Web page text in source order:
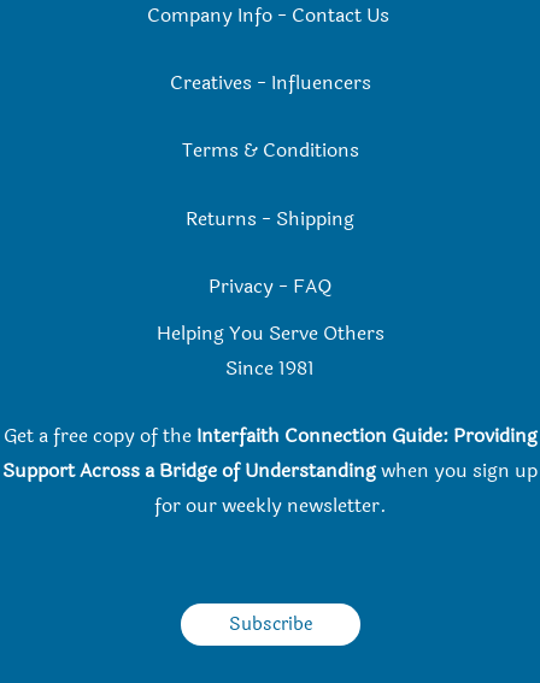
Company Info- Contact Us
Creatives - Influencers
Terms & Conditions
Returns - Shipping
Privacy - FAQ
Helping You Serve Others
Since 1981
Get a free copy of the Interfaith Connection Guide: Providing
Support Across a Bridge of Understandingwhen you sign up
for our weekly newsletter.
Subscribe